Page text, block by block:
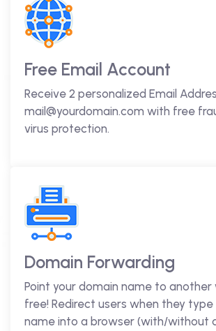
Free Email Account
Receive 2 personalized Email
mail@yourdomain.com with free
virus protection.
Domain Forwarding
Point your domain name to
free! Redirect users when they type
name into a browser (with/without